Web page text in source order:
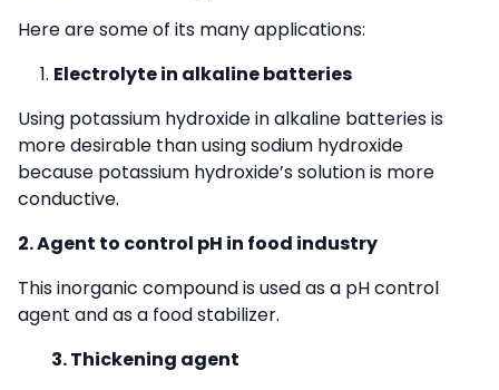
Here are some of its many applications:
Electrolyte in alkaline batteries
Using potassium hydroxide in alkaline batteries is
more desirable than using sodium hydroxide
because potassium hydroxide’s solution is more
conductive.
2. Agent to control pH in food industry
This inorganic compound is used as a pH control
agent and as a food stabilizer.
3. Thickening agent